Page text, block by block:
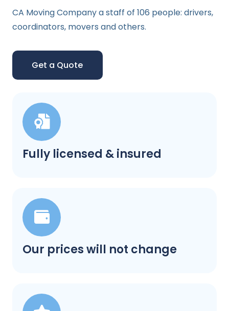
Fully licensed & insured
Our prices will not change
CA Moving Company a staff of 106 people: drivers,
coordinators, movers and others.
Get a Quote